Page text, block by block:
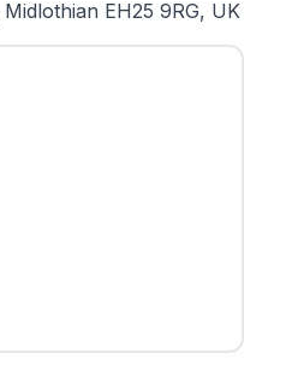
EH25 9RG, UK